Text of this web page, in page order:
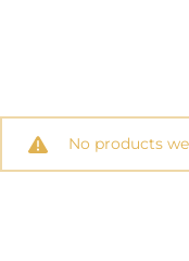
No products